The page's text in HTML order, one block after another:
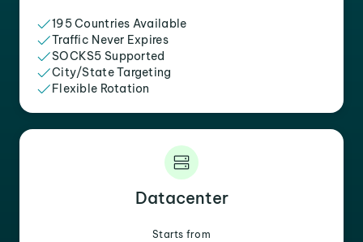
195 Countries Available
Traffic Never Expires
SOCKS5 Supported
City/State Targeting
Flexible Rotation
Datacenter
Starts from